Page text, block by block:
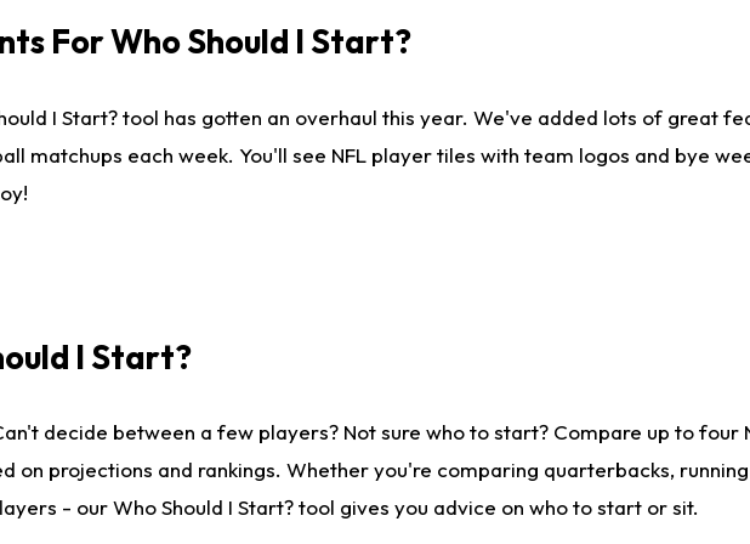
For Who Should I Start?
I Start? tool has gotten an overhaul this year. We've added lots of great
matchups each week. You'll see NFL player tiles with team logos and bye
I Start?
decide between a few players? Not sure who to start? Compare up to
on projections and rankings. Whether you're comparing quarterbacks,
- our Who Should I Start? tool gives you advice on who to start or sit.